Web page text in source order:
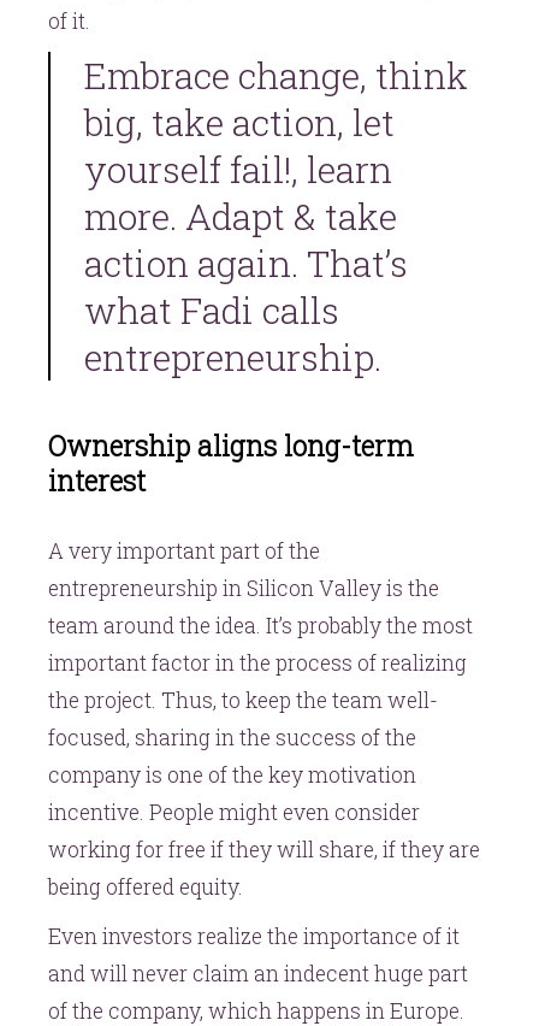
of it.
Embrace change, think
big, take action, let
yourself fail!, learn
more. Adapt & take
action again. That’s
what Fadi calls
entrepreneurship.
Ownership aligns long-term
interest
A very important part of the
entrepreneurship in Silicon Valley is the
team around the idea. It’s probably the most
important factor in the process of realizing
the project. Thus, to keep the team well-
focused, sharing in the success of the
company is one of the key motivation
incentive. People might even consider
working for free if they will share, if they are
being offered equity.
Even investors realize the importance of it
and will never claim an indecent huge part
of the company, which happens in Europe.